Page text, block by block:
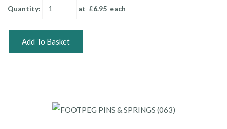
Quantity: at £6.95 each
Add To Basket